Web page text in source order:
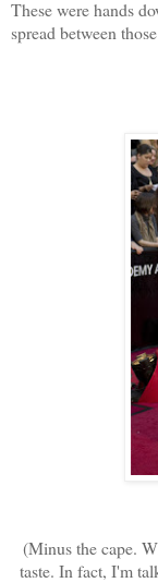
These were hands
spread between
(Minus the cape.
taste. In fact, I'm